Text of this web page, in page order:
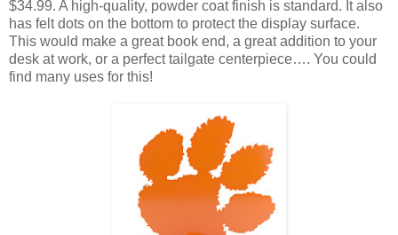
$34.99. A high-quality, powder coat finish is standard. It also
has felt dots on the bottom to protect the display surface.
This would make a great book end, a great addition to your
desk at work, or a perfect tailgate centerpiece…. You could
find many uses for this!